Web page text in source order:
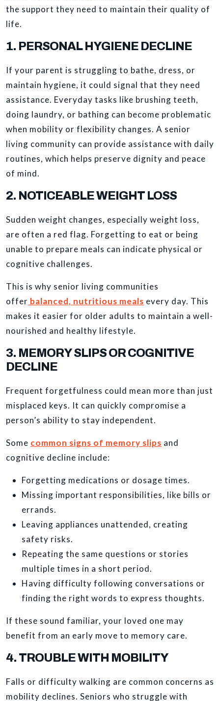
the support they need to maintain their quality of
life.
1. PERSONAL HYGIENE DECLINE
If your parent is struggling to bathe, dress, or
maintain hygiene, it could signal that they need
assistance. Everyday tasks like brushing teeth,
doing laundry, or bathing can become problematic
when mobility or flexibility changes. A senior
living community can provide assistance with daily
routines, which helps preserve dignity and peace
of mind.
2. NOTICEABLE WEIGHT LOSS
Sudden weight changes, especially weight loss,
are often a red flag. Forgetting to eat or being
unable to prepare meals can indicate physical or
cognitive challenges.
This is why senior living communities
offer balanced, nutritious meals every day. This
makes it easier for older adults to maintain a well-
nourished and healthy lifestyle.
3. MEMORY SLIPS OR COGNITIVE
DECLINE
Frequent forgetfulness could mean more than just
misplaced keys. It can quickly compromise a
person’s ability to stay independent.
Some common signs of memory slips and
cognitive decline include:
Forgetting medications or dosage times.
Missing important responsibilities, like bills or
errands.
Leaving appliances unattended, creating
safety risks.
Repeating the same questions or stories
multiple times in a short period.
Having difficulty following conversations or
finding the right words to express thoughts.
If these sound familiar, your loved one may
benefit from an early move to memory care.
4. TROUBLE WITH MOBILITY
Falls or difficulty walking are common concerns as
mobility declines. Seniors who struggle with